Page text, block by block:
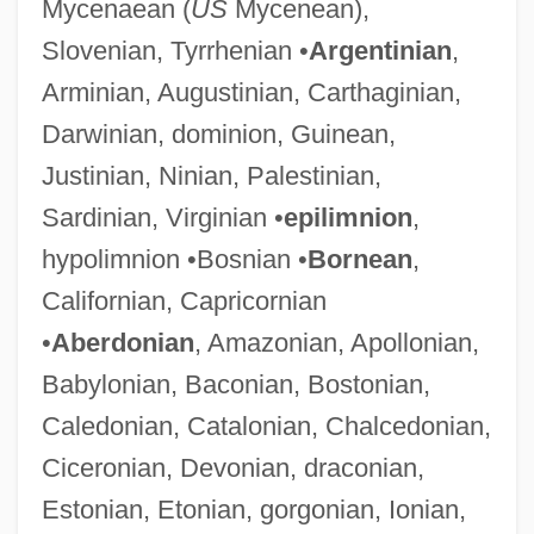
Mycenaean (USMycenean),
Slovenian, Tyrrhenian •Argentinian,
Arminian, Augustinian, Carthaginian,
Darwinian, dominion, Guinean,
Justinian, Ninian, Palestinian,
Sardinian, Virginian •epilimnion,
hypolimnion •Bosnian •Bornean,
Californian, Capricornian
•Aberdonian, Amazonian, Apollonian,
Babylonian, Baconian, Bostonian,
Caledonian, Catalonian, Chalcedonian,
Ciceronian, Devonian, draconian,
Estonian, Etonian, gorgonian, Ionian,